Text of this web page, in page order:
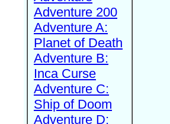
Adventure 200
Adventure A:
Planet of Death
Adventure B:
Inca Curse
Adventure C:
Ship of Doom
Adventure D: